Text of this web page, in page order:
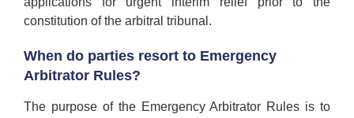
constitution of the arbitral tribunal.
When do parties resort to Emergency
Arbitrator Rules?
The purpose of the Emergency Arbitrator Rules is to